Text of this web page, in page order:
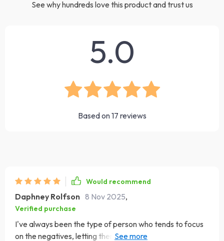
See why hundreds love this product and trust us
5.0
Based on17 reviews
Would recommend
Daphney Rolfson 8 Nov 2025,
Verified purchase
I've always been the type of person who tends to focus
on the negatives, letting them overshadow all the